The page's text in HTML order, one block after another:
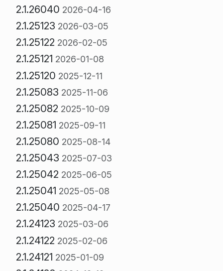
2.1.26040 2026-04-16
2.1.25123 2026-03-05
2.1.25122 2026-02-05
2.1.25121 2026-01-08
2.1.25120 2025-12-11
2.1.25083 2025-11-06
2.1.25082 2025-10-09
2.1.25081 2025-09-11
2.1.25080 2025-08-14
2.1.25043 2025-07-03
2.1.25042 2025-06-05
2.1.25041 2025-05-08
2.1.25040 2025-04-17
2.1.24123 2025-03-06
2.1.24122 2025-02-06
2.1.24121 2025-01-09